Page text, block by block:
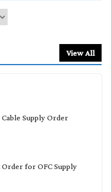
View All
Supply Order
for OFC Supply